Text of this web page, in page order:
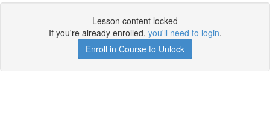
Lesson content locked
If you're already enrolled, you'll need to login.
Enroll in Course to Unlock